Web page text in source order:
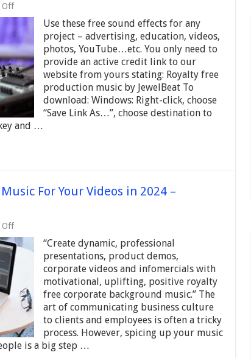
Offon
Free
Sound
Effects
–
Human
–
For
Advertising,
Education,
Videos,
YouTube
Use these free sound effects for any
project – advertising, education, videos,
photos, YouTube…etc. You only need to
provide an active credit link to our
website from yours stating: Royalty free
production music by JewelBeat To
download: Windows: Right-click, choose
“Save Link As…”, choose destination to
and …
For Your Videos in 2024 –
Offon
Best
Corporate
Background
Music
For
Videos
2024
Motivational
Music
Tracks
“Create dynamic, professional
presentations, product demos,
corporate videos and infomercials with
motivational, uplifting, positive royalty
free corporate background music.” The
art of communicating business culture
to clients and employees is often a tricky
process. However, spicing up your music
is a big step …